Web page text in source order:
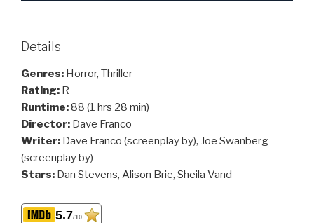
Details
Genres: Horror, Thriller
Rating: R
Runtime:88 (1 hrs 28 min)
Director: Dave Franco
Writer: Dave Franco (screenplay by), Joe Swanberg
(screenplay by)
Stars: Dan Stevens, Alison Brie, Sheila Vand
5.7/10